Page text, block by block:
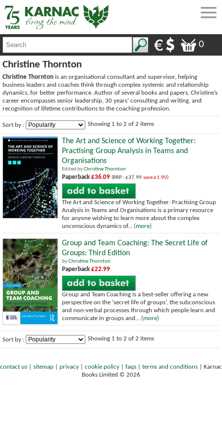
0
Christine Thornton
Christine Thornton is an organisational consultant and supervisor, helping
business leaders and coaches think through complex systemic and relationship
dynamics, for better performance. Author of several books and papers, Christine’s
career encompasses senior leadership, 30 years’ consulting and writing, and
recognition of lifetime contributions to the coaching profession.
Sort by : Showing 1 to 2 of 2 items
The Art and Science of Working Together:
Practising Group Analysis in Teams and
Organisations
Edited byChristine Thornton
Paperback £36.09 (RRP : £37.99 save £1.90)
The Art and Science of Working Together: Practising Group
Analysis in Teams and Organisations is a primary resource
for anyone wishing to learn more about the complex
unconscious dynamics of... (more)
Group and Team Coaching: The Secret Life of
Groups: Third Edition
byChristine Thornton
Paperback £22.99
Group and Team Coaching is a best-seller offering a new
perspective on the ‘secret life of groups’, the subconscious
and non-verbal processes through which people learn and
communicate in groups and... (more)
Sort by : Showing 1 to 2 of 2 items
contact us sitemap privacy cookie policy faqs terms and conditions
Karnac
Books Limited © 2026